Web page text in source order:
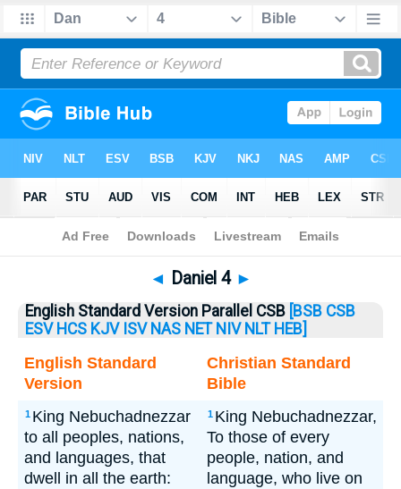
Bible>Daniel> Daniel 4
◄ Daniel 4 ►
English Standard Version Parallel CSB [BSB CSB
ESV HCS KJV ISV NAS NET NIV NLT HEB]
English Standard
Version
Christian Standard
Bible
1 King Nebuchadnezzar
to all peoples, nations,
and languages, that
dwell in all the earth:
1 King Nebuchadnezzar,
To those of every
people, nation, and
language, who live on